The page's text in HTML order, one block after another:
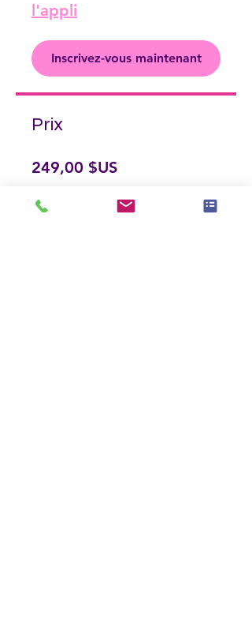
l'appli
Inscrivez-vous maintenant
Prix
249,00 $US
Inscrivez-vous maintenant